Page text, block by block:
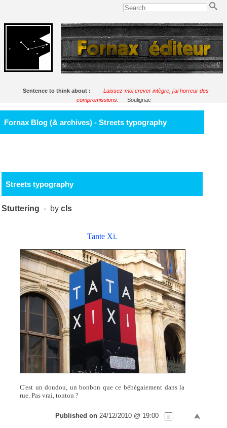
Sentence to think about :
Laissez-moi crever intègre, j'ai horreur des
compromissions.
Soulignac
Fornax Blog (& archives) - Streets typography
Streets typography
Stuttering - bycls
Tante Xi.
C'est un doudou, un bonbon que ce bébégaiement dans la
rue. Pas vrai, tonton ?
Published on 24/12/2010 @ 19:00